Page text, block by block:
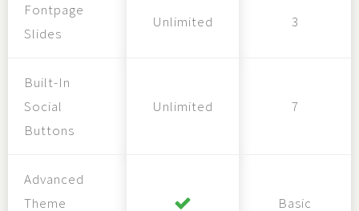
Fontpage
Slides
Unlimited 3
Built-In
Social
Buttons
Unlimited 7
Advanced
Theme
Basic